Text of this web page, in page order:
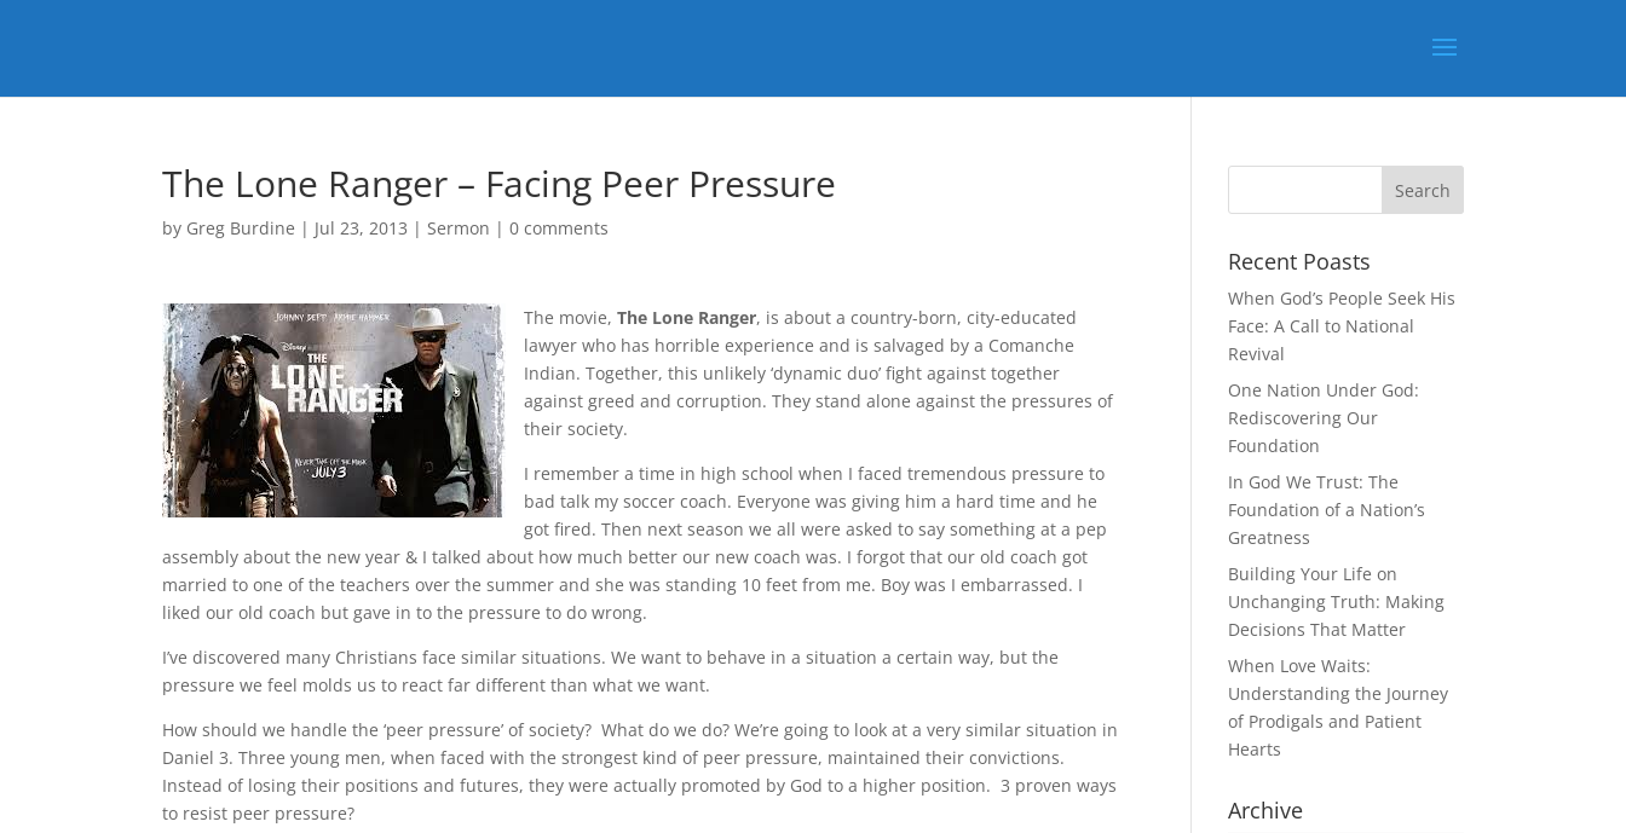
The Lone Ranger – Facing Peer Pressure
by Greg Burdine | Jul 23, 2013 |Sermon |0 comments
The movie,The Lone Ranger, is about a country-born, city-educated
lawyer who has horrible experience and is salvaged by a Comanche
Indian. Together, this unlikely ‘dynamic duo’ fight against together
against greed and corruption. They stand alone against the pressures of
their society.
I remember a time in high school when I faced tremendous pressure to
bad talk my soccer coach. Everyone was giving him a hard time and he
got fired. Then next season we all were asked to say something at a pep
assembly about the new year & I talked about how much better our new coach was. I forgot that our old coach got
married to one of the teachers over the summer and she was standing 10 feet from me. Boy was I embarrassed. I
liked our old coach but gave in to the pressure to do wrong.
I’ve discovered many Christians face similar situations. We want to behave in a situation a certain way, but the
pressure we feel molds us to react far different than what we want.
How should we handle the ‘peer pressure’ of society? What do we do? We’re going to look at a very similar situation in
Daniel 3. Three young men, when faced with the strongest kind of peer pressure, maintained their convictions.
Instead of losing their positions and futures, they were actually promoted by God to a higher position. 3 proven ways
to resist peer pressure?
Recent Poasts
When God’s People Seek His
Face: A Call to National
Revival
One Nation Under God:
Rediscovering Our
Foundation
In God We Trust: The
Foundation of a Nation’s
Greatness
Building Your Life on
Unchanging Truth: Making
Decisions That Matter
When Love Waits:
Understanding the Journey
of Prodigals and Patient
Hearts
Archive